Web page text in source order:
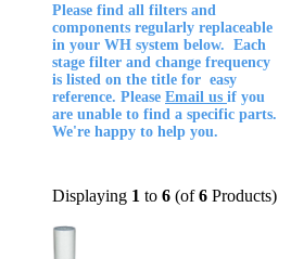
Please find all filters and
components regularly replaceable
in your WH system below. Each
stage filter and change frequency
is listed on the title for easy
reference. Please Email us if you
are unable to find a specific parts.
We're happy to help you.
Displaying 1 to 6 (of6 Products)